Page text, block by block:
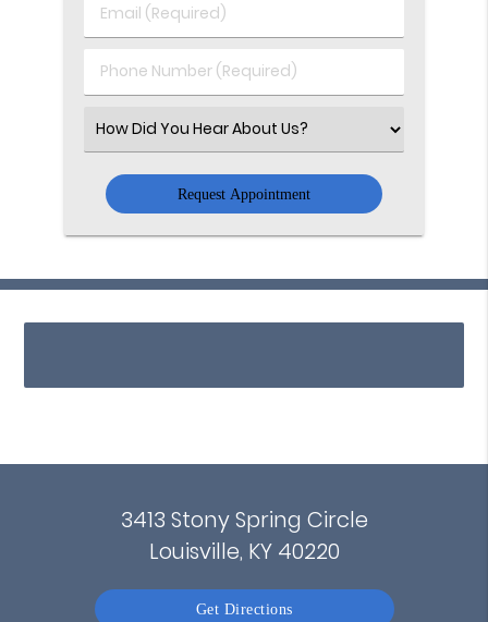
Name
Email
(Required)
Phone
Number
Select
an
Option
3413 Stony Spring Circle
Louisville, KY 40220
Get Directions